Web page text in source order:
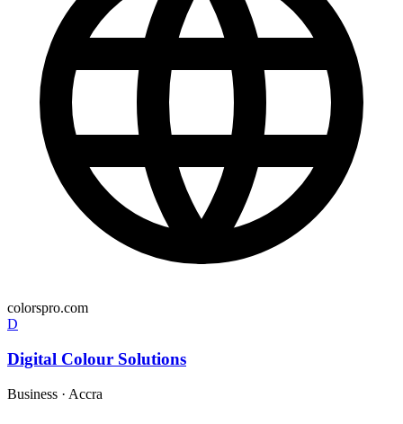
colorspro.com
D
Digital Colour Solutions
Business · Accra